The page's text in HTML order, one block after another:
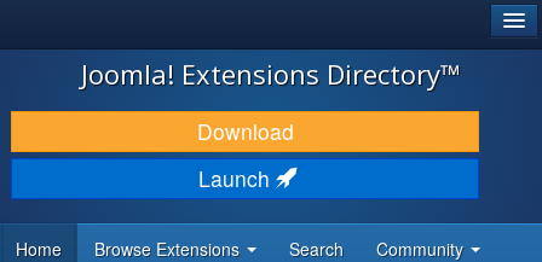
JOOMLA!
DOWNLOAD & EXTEND
DISCOVER & LEARN
Joomla! Extensions Directory™
Download
Launch
Home Browse Extensions Search Community